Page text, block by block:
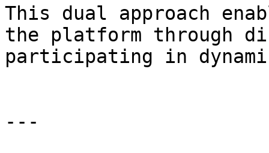
This dual approach
the platform through
participating in
---